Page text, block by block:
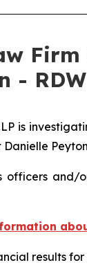
- RDW
is
Danielle
results